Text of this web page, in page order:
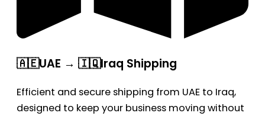
🇦🇪UAE → 🇮🇶Iraq Shipping
Efficient and secure shipping from UAE to Iraq,
designed to keep your business moving without